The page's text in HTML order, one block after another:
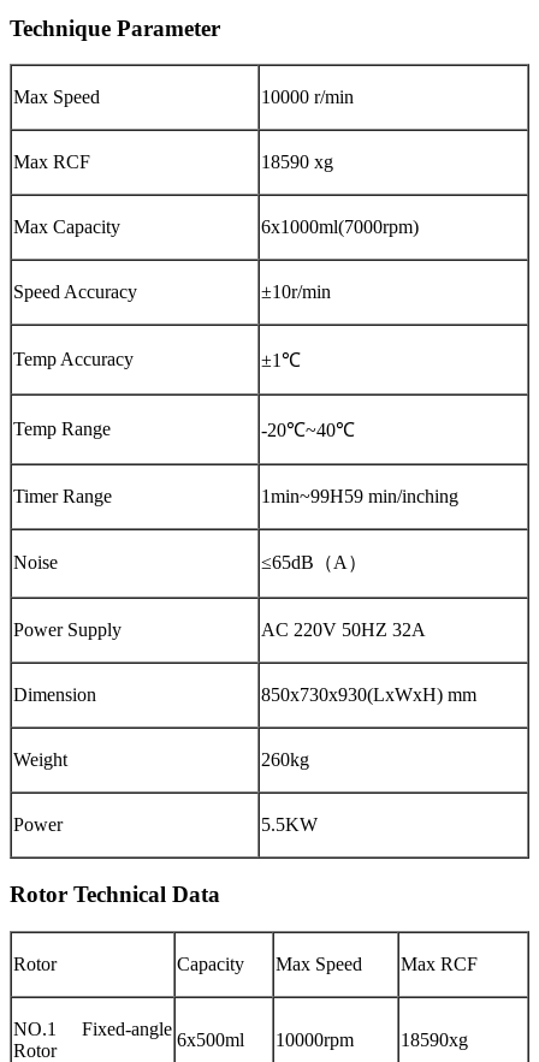
Technique Parameter
Max Speed 10000 r/min
Max RCF 18590 xg
Max Capacity 6x1000ml(7000rpm)
Speed Accuracy ±10r/min
Temp Accuracy ±1℃
Temp Range -20℃~40℃
Timer Range 1min~99H59 min/inching
Noise ≤65dB（A）
Power Supply AC 220V 50HZ 32A
Dimension 850x730x930(LxWxH) mm
Weight 260kg
Power 5.5KW
Rotor Technical Data
Rotor Capacity Max Speed Max RCF
NO.1 Fixed-angle
Rotor
6x500ml 10000rpm 18590xg